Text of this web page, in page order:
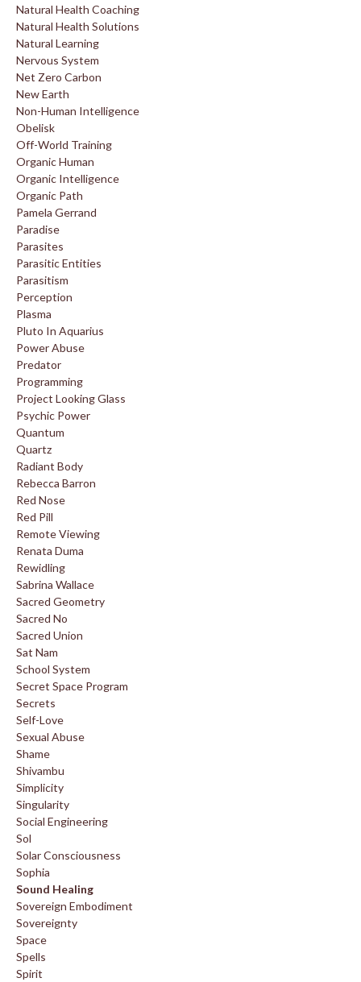
Natural Health Coaching
Natural Health Solutions
Natural Learning
Nervous System
Net Zero Carbon
New Earth
Non-Human Intelligence
Obelisk
Off-World Training
Organic Human
Organic Intelligence
Organic Path
Pamela Gerrand
Paradise
Parasites
Parasitic Entities
Parasitism
Perception
Plasma
Pluto In Aquarius
Power Abuse
Predator
Programming
Project Looking Glass
Psychic Power
Quantum
Quartz
Radiant Body
Rebecca Barron
Red Nose
Red Pill
Remote Viewing
Renata Duma
Rewidling
Sabrina Wallace
Sacred Geometry
Sacred No
Sacred Union
Sat Nam
School System
Secret Space Program
Secrets
Self-Love
Sexual Abuse
Shame
Shivambu
Simplicity
Singularity
Social Engineering
Sol
Solar Consciousness
Sophia
Sound Healing
Sovereign Embodiment
Sovereignty
Space
Spells
Spirit